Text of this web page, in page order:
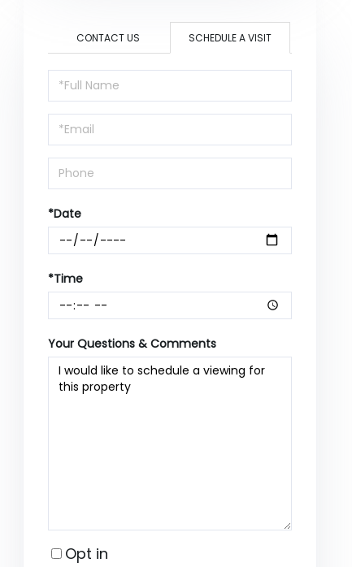
CONTACT US SCHEDULE A VISIT
Schedule
a
Visit
*Date
*Time
Your Questions & Comments
Opt in